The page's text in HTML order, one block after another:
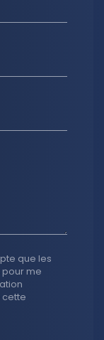
que les
pour me